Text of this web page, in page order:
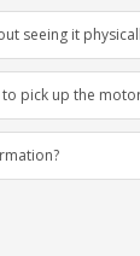
seeing it
pick up the